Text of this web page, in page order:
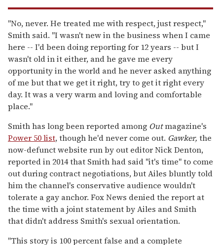
"No, never. He treated me with respect, just respect,"
Smith said. "I wasn't new in the business when I came
here -- I'd been doing reporting for 12 years -- but I
wasn't old in it either, and he gave me every
opportunity in the world and he never asked anything
of me but that we get it right, try to get it right every
day. It was a very warm and loving and comfortable
place."
Smith has long been reported among Outmagazine's
Power 50 list, though he'd never come out. Gawker, the
now-defunct website run by out editor Nick Denton,
reported in 2014 that Smith had said "it's time" to come
out during contract negotiations, but Ailes bluntly told
him the channel's conservative audience wouldn't
tolerate a gay anchor. Fox News denied the report at
the time with a joint statement by Ailes and Smith
that didn't address Smith's sexual orientation.
"This story is 100 percent false and a complete